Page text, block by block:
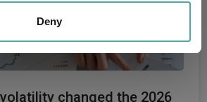
about your use of our site with
and analytics partners who
other information that you’ve
that they’ve collected from your use
Deny
changed the 2026